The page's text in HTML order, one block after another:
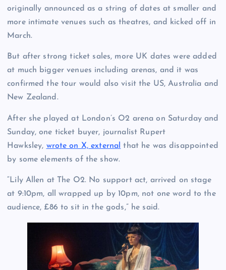
originally announced as a string of dates at smaller and
more intimate venues such as theatres, and kicked off in
March.
But after strong ticket sales, more UK dates were added
at much bigger venues including arenas, and it was
confirmed the tour would also visit the US, Australia and
New Zealand.
After she played at London’s O2 arena on Saturday and
Sunday, one ticket buyer, journalist Rupert
Hawksley, wrote on X, external that he was disappointed
by some elements of the show.
“Lily Allen at The O2. No support act, arrived on stage
at 9:10pm, all wrapped up by 10pm, not one word to the
audience, £86 to sit in the gods,” he said.